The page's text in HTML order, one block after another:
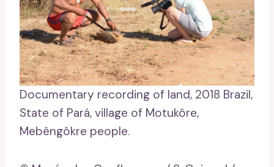
Documentary recording of land, 2018 Brazil,
State of Pará, village of Motukôre,
Mebêngôkre people.